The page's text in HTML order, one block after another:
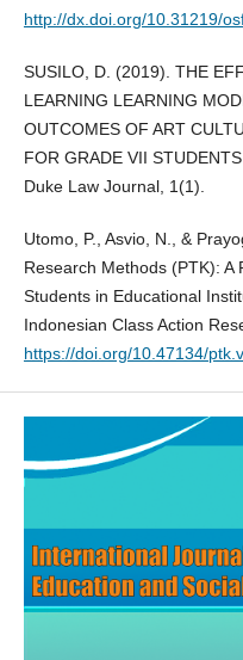
http://dx.doi.org/10.31219/
SUSILO, D. (2019). THE
LEARNING LEARNING
OUTCOMES OF ART
FOR GRADE VII
Duke Law Journal, 1(1).
Utomo, P., Asvio, N., &
Research Methods (PTK): A
Students in Educational
Indonesian Class Action
https://doi.org/10.47134/